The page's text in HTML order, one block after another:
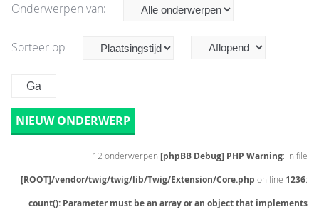
Onderwerpen van:
Sorteer op
NIEUW ONDERWERP
12 onderwerpen [phpBB Debug] PHP Warning: in file
[ROOT]/vendor/twig/twig/lib/Twig/Extension/Core.php on line 1236:
count(): Parameter must be an array or an object that implements